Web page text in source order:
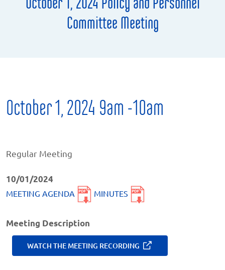
Committee Meeting
October 1, 2024 9am -10am
Regular Meeting
10/01/2024
MEETING AGENDA MINUTES
Meeting Description
WATCH THE MEETING RECORDING